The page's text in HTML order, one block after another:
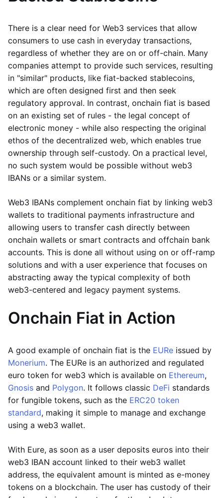
There is a clear need for Web3 services that allow
consumers to use cash in everyday transactions,
regardless of whether they are on or off-chain. Many
companies attempt to provide such services, resulting
in "similar" products, like fiat-backed stablecoins,
which are often designed first and then seek
regulatory approval. In contrast, onchain fiat is based
on an existing set of rules - the legal concept of
electronic money - while also respecting the original
ethos of the decentralized web, which enables true
ownership through self-custody. On a practical level,
no such system would be possible without web3
IBANs or a similar system.
Web3 IBANs complement onchain fiat by linking web3
wallets to traditional payments infrastructure and
allowing users to transfer cash directly between
onchain wallets or smart contracts and offchain bank
accounts. This is done all without using on or off-ramp
solutions and with a user experience that focuses on
abstracting away the typical complexity of both
web3-centered and legacy payment systems.
Onchain Fiat in Action
A good example of onchain fiat is the EURe issued by
Monerium. The EURe is an authorized and regulated
euro token for web3 which is available on Ethereum,
Gnosis and Polygon. It follows classic DeFi standards
for fungible tokens, such as the ERC20 token
standard, making it simple to manage and exchange
using a web3 wallet.
With Eure, as soon as a user deposits euros into their
web3 IBAN account linked to their web3 wallet
address, the equivalent amount is minted as e-money
tokens on a blockchain. The user has custody of their